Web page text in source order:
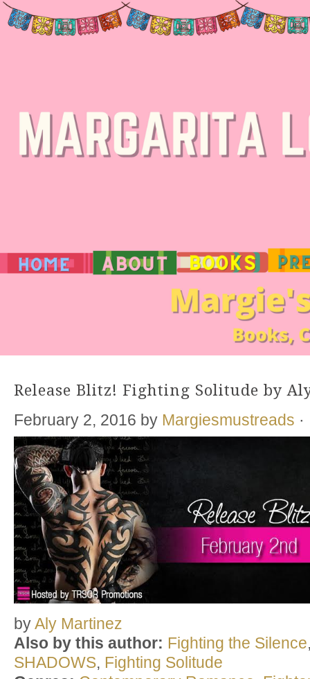
Release Blitz! Fighting Solitude by
February 2, 2016 by Margiesmustreads ·
byAly Martinez
Also by this author: Fighting the Silence
SHADOWS, Fighting Solitude